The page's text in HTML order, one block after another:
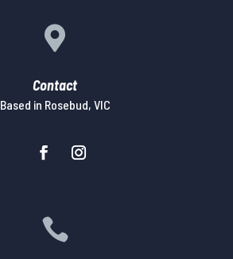

Contact
Based in Rosebud, VIC
